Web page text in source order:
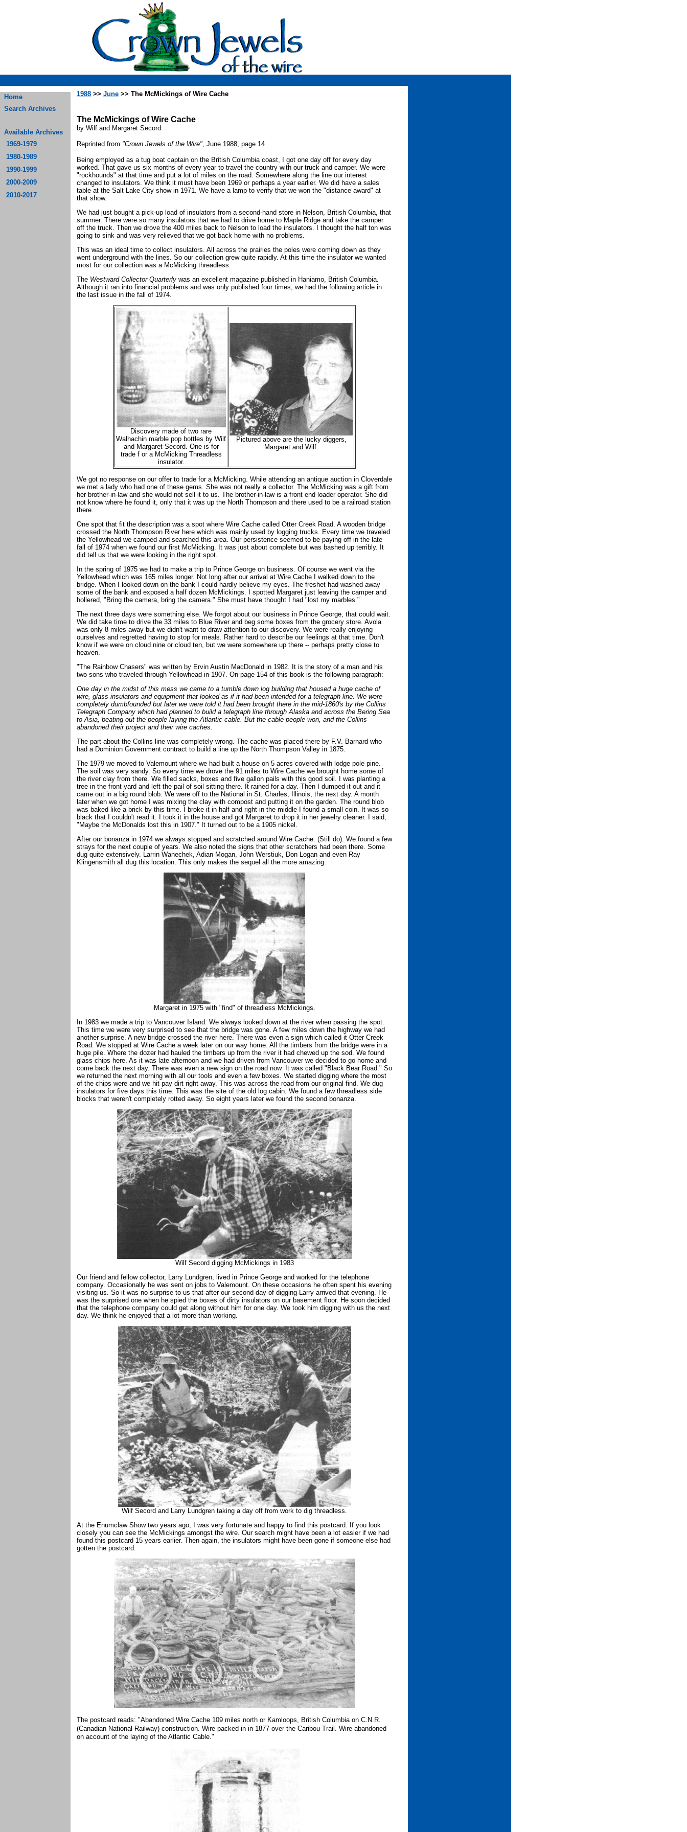
Home
Search Archives
Available Archives
1969-1979
1980-1989
1990-1999
2000-2009
2010-2017
1988 >> June >> The McMickings of Wire Cache
The McMickings of Wire Cache
by Wilf and Margaret Secord
Reprinted from "Crown Jewels of the Wire", June 1988, page 14
Being employed as a tug boat captain on the British Columbia coast, I got one day off for every day
worked. That gave us six months of every year to travel the country with our truck and camper. We were
"rockhounds" at that time and put a lot of miles on the road. Somewhere along the line our interest
changed to insulators. We think it must have been 1969 or perhaps a year earlier. We did have a sales
table at the Salt Lake City show in 1971. We have a lamp to verify that we won the "distance award" at
that show.
We had just bought a pick-up load of insulators from a second-hand store in Nelson, British Columbia, that
summer. There were so many insulators that we had to drive home to Maple Ridge and take the camper
off the truck. Then we drove the 400 miles back to Nelson to load the insulators. I thought the half ton was
going to sink and was very relieved that we got back home with no problems.
This was an ideal time to collect insulators. All across the prairies the poles were coming down as they
went underground with the lines. So our collection grew quite rapidly. At this time the insulator we wanted
most for our collection was a McMicking threadless.
The Westward Collector Quarterly was an excellent magazine published in Haniamo, British Columbia.
Although it ran into financial problems and was only published four times, we had the following article in
the last issue in the fall of 1974.
Discovery made of two rare
Walhachin marble pop bottles by Wilf
and Margaret Secord. One is for
trade f or a McMicking Threadless
insulator.
Pictured above are the lucky diggers,
Margaret and Wilf.
We got no response on our offer to trade for a McMicking. While attending an antique auction in Cloverdale
we met a lady who had one of these gems. She was not really a collector. The McMicking was a gift from
her brother-in-law and she would not sell it to us. The brother-in-law is a front end loader operator. She did
not know where he found it, only that it was up the North Thompson and there used to be a railroad station
there.
One spot that fit the description was a spot where Wire Cache called Otter Creek Road. A wooden bridge
crossed the North Thompson River here which was mainly used by logging trucks. Every time we traveled
the Yellowhead we camped and searched this area. Our persistence seemed to be paying off in the late
fall of 1974 when we found our first McMicking. It was just about complete but was bashed up terribly. It
did tell us that we were looking in the right spot.
In the spring of 1975 we had to make a trip to Prince George on business. Of course we went via the
Yellowhead which was 165 miles longer. Not long after our arrival at Wire Cache I walked down to the
bridge. When I looked down on the bank I could hardly believe my eyes. The freshet had washed away
some of the bank and exposed a half dozen McMickings. I spotted Margaret just leaving the camper and
hollered, "Bring the camera, bring the camera." She must have thought I had "lost my marbles."
The next three days were something else. We forgot about our business in Prince George, that could wait.
We did take time to drive the 33 miles to Blue River and beg some boxes from the grocery store. Avola
was only 8 miles away but we didn't want to draw attention to our discovery. We were really enjoying
ourselves and regretted having to stop for meals. Rather hard to describe our feelings at that time. Don't
know if we were on cloud nine or cloud ten, but we were somewhere up there -- perhaps pretty close to
heaven.
"The Rainbow Chasers" was written by Ervin Austin MacDonald in 1982. It is the story of a man and his
two sons who traveled through Yellowhead in 1907. On page 154 of this book is the following paragraph:
One day in the midst of this mess we came to a tumble down log building that housed a huge cache of
wire, glass insulators and equipment that looked as if it had been intended for a telegraph line. We were
completely dumbfounded but later we were told it had been brought there in the mid-1860's by the Collins
Telegraph Company which had planned to build a telegraph line through Alaska and across the Bering Sea
to Asia, beating out the people laying the Atlantic cable. But the cable people won, and the Collins
abandoned their project and their wire caches.
The part about the Collins line was completely wrong. The cache was placed there by F.V. Barnard who
had a Dominion Government contract to build a line up the North Thompson Valley in 1875.
The 1979 we moved to Valemount where we had built a house on 5 acres covered with lodge pole pine.
The soil was very sandy. So every time we drove the 91 miles to Wire Cache we brought home some of
the river clay from there. We filled sacks, boxes and five gallon pails with this good soil. I was planting a
tree in the front yard and left the pail of soil sitting there. It rained for a day. Then I dumped it out and it
came out in a big round blob. We were off to the National in St. Charles, Illinois, the next day. A month
later when we got home I was mixing the clay with compost and putting it on the garden. The round blob
was baked like a brick by this time. I broke it in half and right in the middle I found a small coin. It was so
black that I couldn't read it. I took it in the house and got Margaret to drop it in her jewelry cleaner. I said,
"Maybe the McDonalds lost this in 1907." It turned out to be a 1905 nickel.
After our bonanza in 1974 we always stopped and scratched around Wire Cache. (Still do). We found a few
strays for the next couple of years. We also noted the signs that other scratchers had been there. Some
dug quite extensively. Larrin Wanechek, Adian Mogan, John Werstiuk, Don Logan and even Ray
Klingensmith all dug this location. This only makes the sequel all the more amazing.
Margaret in 1975 with "find" of threadless McMickings.
In 1983 we made a trip to Vancouver Island. We always looked down at the river when passing the spot.
This time we were very surprised to see that the bridge was gone. A few miles down the highway we had
another surprise. A new bridge crossed the river here. There was even a sign which called it Otter Creek
Road. We stopped at Wire Cache a week later on our way home. All the timbers from the bridge were in a
huge pile. Where the dozer had hauled the timbers up from the river it had chewed up the sod. We found
glass chips here. As it was late afternoon and we had driven from Vancouver we decided to go home and
come back the next day. There was even a new sign on the road now. It was called "Black Bear Road." So
we returned the next morning with all our tools and even a few boxes. We started digging where the most
of the chips were and we hit pay dirt right away. This was across the road from our original find. We dug
insulators for five days this time. This was the site of the old log cabin. We found a few threadless side
blocks that weren't completely rotted away. So eight years later we found the second bonanza.
Wilf Secord digging McMickings in 1983
Our friend and fellow collector, Larry Lundgren, lived in Prince George and worked for the telephone
company. Occasionally he was sent on jobs to Valemount. On these occasions he often spent his evening
visiting us. So it was no surprise to us that after our second day of digging Larry arrived that evening. He
was the surprised one when he spied the boxes of dirty insulators on our basement floor. He soon decided
that the telephone company could get along without him for one day. We took him digging with us the next
day. We think he enjoyed that a lot more than working.
Wilf Secord and Larry Lundgren taking a day off from work to dig threadless.
At the Enumclaw Show two years ago, I was very fortunate and happy to find this postcard. If you look
closely you can see the McMickings amongst the wire. Our search might have been a lot easier if we had
found this postcard 15 years earlier. Then again, the insulators might have been gone if someone else had
gotten the postcard.
The postcard reads: "Abandoned Wire Cache 109 miles north or Kamloops, British Columbia on C.N.R.
(Canadian National Railway) construction. Wire packed in in 1877 over the Caribou Trail. Wire abandoned
on account of the laying of the Atlantic Cable."